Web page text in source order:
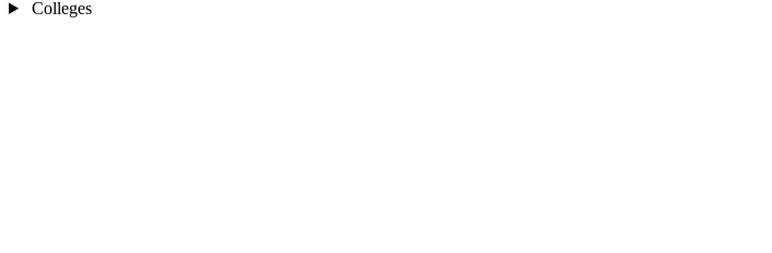
Colleges